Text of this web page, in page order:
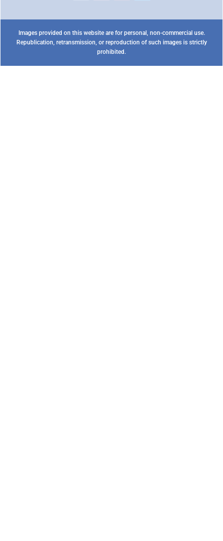
Images provided on this website are for personal, non-commercial use.
Republication, retransmission, or reproduction of such images is strictly
prohibited.